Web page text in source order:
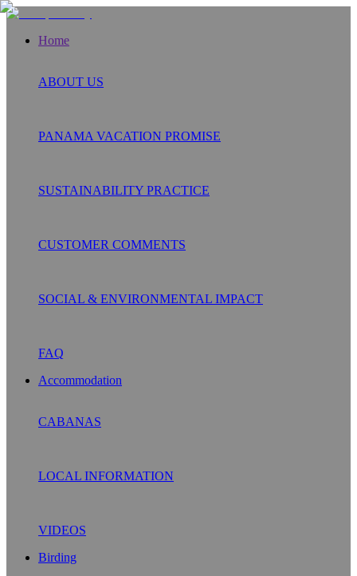
Home
ABOUT US
PANAMA VACATION PROMISE
SUSTAINABILITY PRACTICE
CUSTOMER COMMENTS
SOCIAL & ENVIRONMENTAL IMPACT
FAQ
Accommodation
CABANAS
LOCAL INFORMATION
VIDEOS
Birding